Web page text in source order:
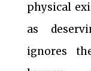
physical
as
ignores